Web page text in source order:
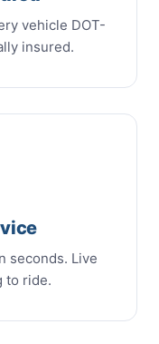
vehicle DOT-
insured.
seconds. Live
to ride.